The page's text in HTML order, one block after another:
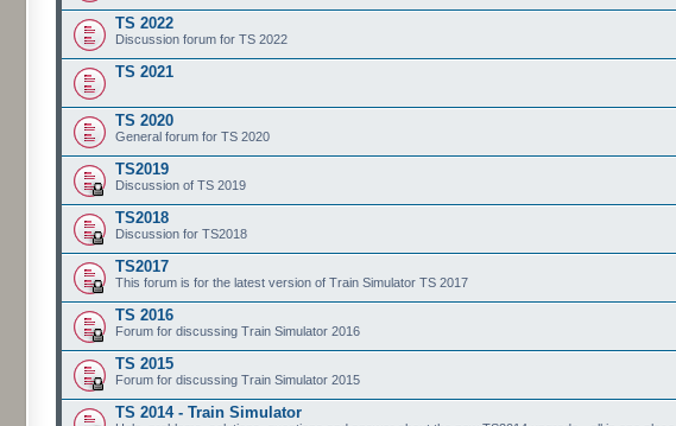
TS 2022
Discussion forum for TS 2022
TS 2021
TS 2020
General forum for TS 2020
TS2019
Discussion of TS 2019
TS2018
Discussion for TS2018
TS2017
This forum is for the latest version of Train Simulator TS 2017
TS 2016
Forum for discussing Train Simulator 2016
TS 2015
Forum for discussing Train Simulator 2015
TS 2014 - Train Simulator